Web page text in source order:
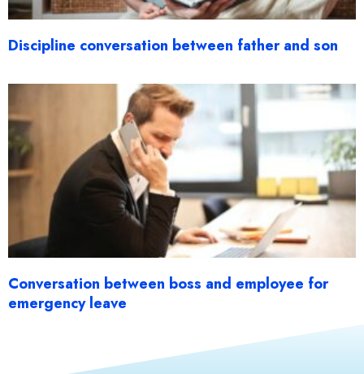
Discipline conversation between father and son
Conversation between boss and employee for
emergency leave